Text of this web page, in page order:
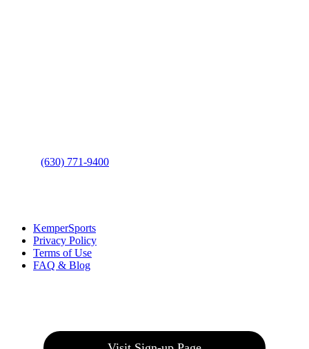
(630) 771-9400
KemperSports
Privacy Policy
Terms of Use
FAQ & Blog